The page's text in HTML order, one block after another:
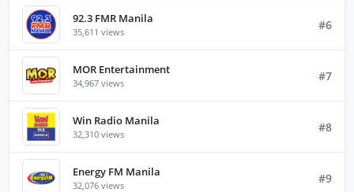
92.3 FMR Manila
35,611 views #6
MOR Entertainment
34,967 views #7
Win Radio Manila
32,310 views #8
Energy FM Manila
32,076 views #9